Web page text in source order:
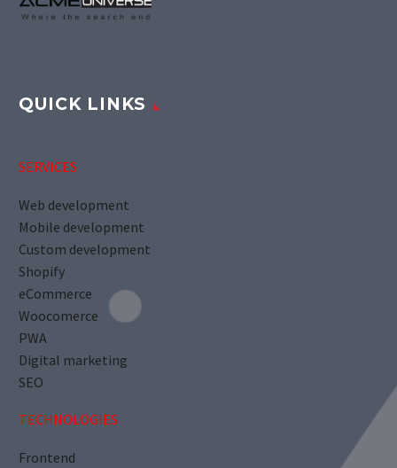
QUICK LINKS
SERVICES
Web development
Mobile development
Custom development
Shopify
eCommerce
Woocomerce
PWA
Digital marketing
SEO
TECHNOLOGIES
Frontend